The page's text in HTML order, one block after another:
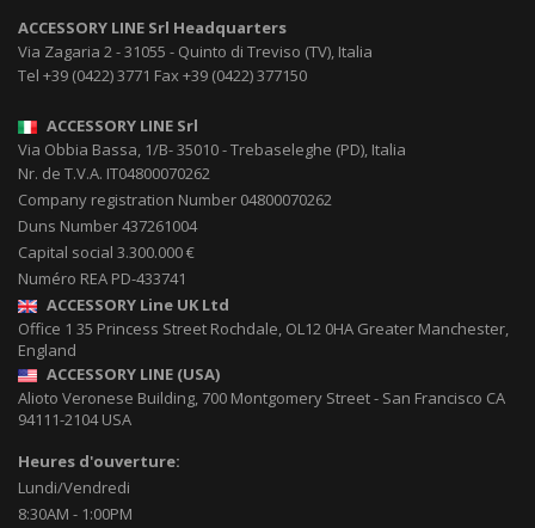
ACCESSORY LINE Srl Headquarters
Via Zagaria 2-31055 - Quinto di Treviso (TV), Italia
Tel +39 (0422) 3771 Fax+39 (0422) 377150
ACCESSORY LINE Srl
Via Obbia Bassa, 1/B-35010-Trebaseleghe (PD), Italia
Nr. de T.V.A. IT04800070262
Company registration Number 04800070262
Duns Number 437261004
Capital social 3.300.000 €
Numéro REA PD-433741
ACCESSORY Line UK Ltd
Office 1 35 Princess Street Rochdale, OL12 0HA Greater Manchester,
England
ACCESSORY LINE (USA)
Alioto Veronese Building, 700 Montgomery Street- San Francisco CA
94111-2104USA
Heures d'ouverture:
Lundi/Vendredi
8:30AM - 1:00PM